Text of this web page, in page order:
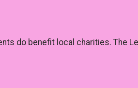
do benefit local charities. The